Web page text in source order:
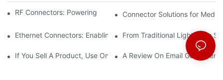
RF Connectors: Powering Next-Gen Wireless Solutions
Connector Solutions for
Ethernet Connectors: Enabling High-Speed Data
From Traditional Lighting to
If You Sell A Product, Use Online Marketing, Part 5
A Review On Email Go Getter